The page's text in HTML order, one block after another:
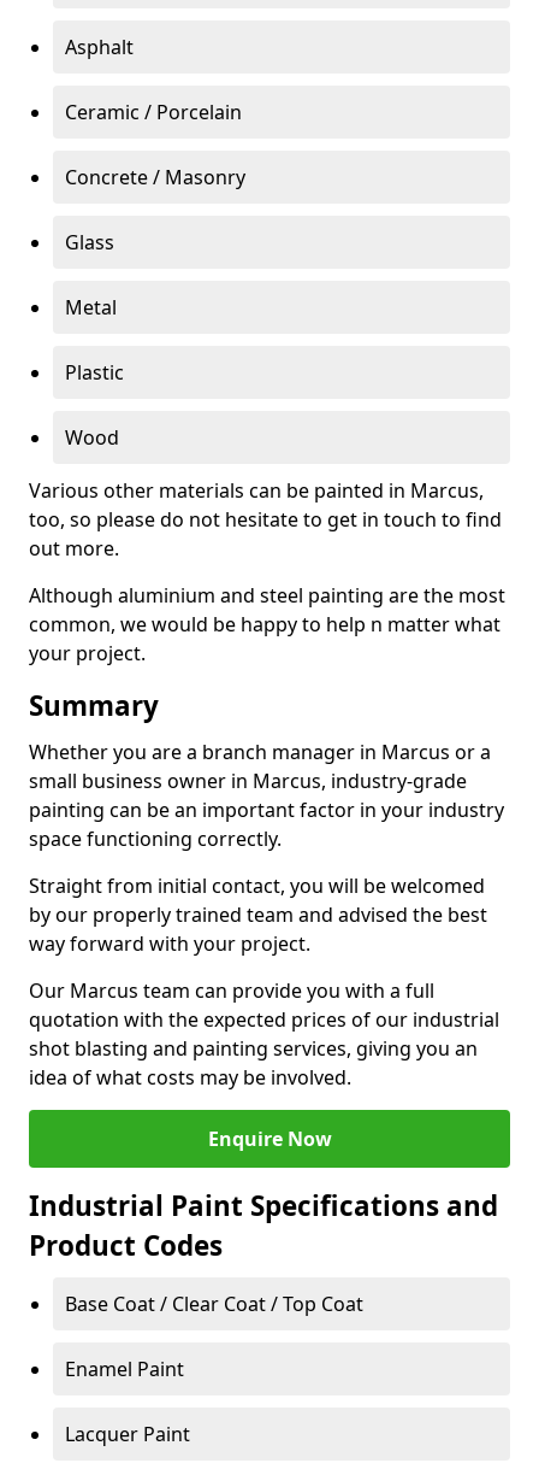
Asphalt
Ceramic / Porcelain
Concrete / Masonry
Glass
Metal
Plastic
Wood
Various other materials can be painted in Marcus,
too, so please do not hesitate to get in touch to find
out more.
Although aluminium and steel painting are the most
common, we would be happy to help n matter what
your project.
Summary
Whether you are a branch manager in Marcus or a
small business owner in Marcus, industry-grade
painting can be an important factor in your industry
space functioning correctly.
Straight from initial contact, you will be welcomed
by our properly trained team and advised the best
way forward with your project.
Our Marcus team can provide you with a full
quotation with the expected prices of our industrial
shot blasting and painting services, giving you an
idea of what costs may be involved.
Enquire Now
Industrial Paint Specifications and
Product Codes
Base Coat / Clear Coat / Top Coat
Enamel Paint
Lacquer Paint